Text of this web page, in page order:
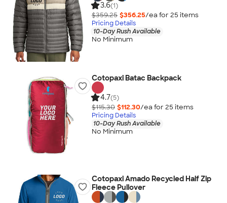
3.6(1)
$359.25 $356.25/ea for 25 items
Pricing Details
10-Day Rush Available
No Minimum
Cotopaxi Batac Backpack
4.7(5)
$115.30 $112.30/ea for 25 items
Pricing Details
10-Day Rush Available
No Minimum
Cotopaxi Amado Recycled Half Zip
Fleece Pullover